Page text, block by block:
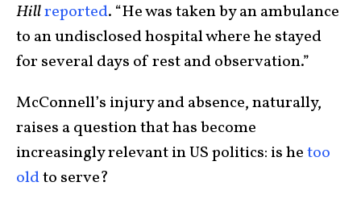
Hillreported. “He was taken by an ambulance
to an undisclosed hospital where he stayed
for several days of rest and observation.”
McConnell’s injury and absence, naturally,
raises a question that has become
increasingly relevant in US politics: is hetoo
oldto serve?